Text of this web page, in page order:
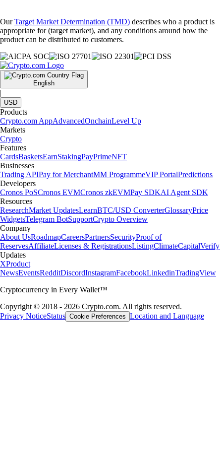
OurTarget Market Determination (TMD) describes who a product is
appropriate for (target market), and any conditions around how the
product can be distributed to customers.
English
|
USD
Products
Crypto.com AppAdvancedOnchainLevel Up
Markets
Crypto
Features
CardsBasketsEarnStakingPayPrimeNFT
Businesses
Trading APIPay for MerchantMM ProgrammeVIP PortalPredictions
Developers
Cronos PoSCronos EVMCronos zkEVMPay SDKAI Agent SDK
Resources
ResearchMarket UpdatesLearnBTC/USD ConverterGlossaryPrice
WidgetsTelegram BotSupportCrypto Overview
Company
About UsRoadmapCareersPartnersSecurityProof of
ReservesAffiliateLicenses & RegistrationsListingClimateCapitalVerify
Updates
XProduct
NewsEventsRedditDiscordInstagramFacebookLinkedinTradingView
Cryptocurrency in Every Wallet™
Copyright © 2018 - 2026 Crypto.com. All rights reserved.
Privacy NoticeStatus Cookie Preferences Location and Language